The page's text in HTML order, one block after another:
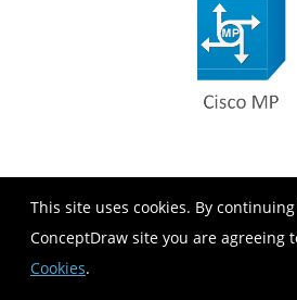
This site uses cookies. By
ConceptDraw site you are agreeing
Cookies.